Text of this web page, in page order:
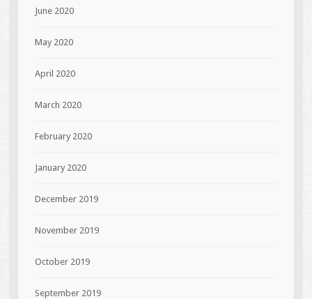
June 2020
May 2020
April 2020
March 2020
February 2020
January 2020
December 2019
November 2019
October 2019
September 2019